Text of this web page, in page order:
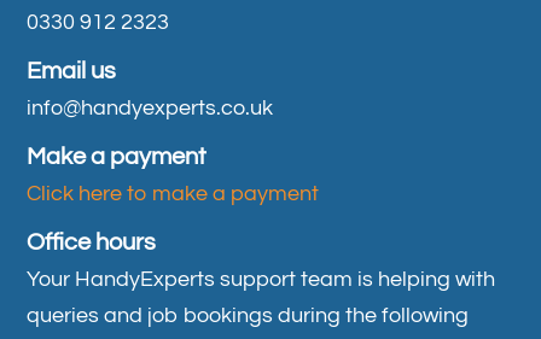
0330 912 2323
Email us
info@handyexperts.co.uk
Make a payment
Click here to make a payment
Office hours
Your HandyExperts support team is helping with
queries and job bookings during the following